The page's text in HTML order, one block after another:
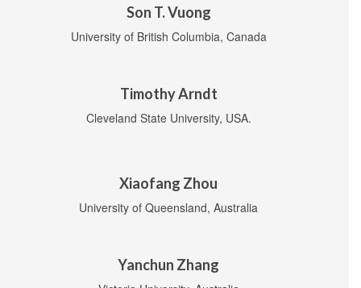
Son T. Vuong
University of British Columbia, Canada
Timothy Arndt
Cleveland State University, USA.
Xiaofang Zhou
University of Queensland, Australia
Yanchun Zhang